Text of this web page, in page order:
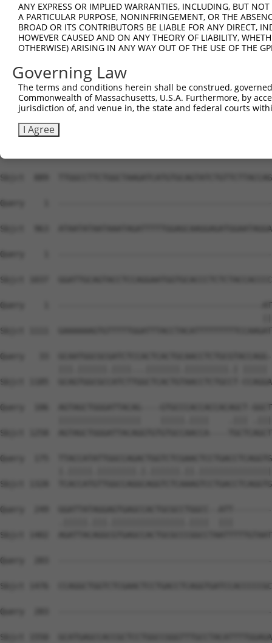
Sbjct  667
Query    1
Sbjct  741
Query    1
Sbjct  815
Sbjct  889
Query    1
Sbjct  963
Query    1
Sbjct 1037
Query    1  ------------------------------------------
Sbjct 1111
Query   33
Sbjct 1185  GCAGTGGCGCCATCTTGGCTCACTGTAACCTCTGCCT-
Query  106  AGTAGCTGGGATTACAG----GTGCCCACCACCACAGCT-
Sbjct 1258  AGTAGCTGGGATTACAGGTGTGTGCCAACCA----
Query  175
Sbjct 1328
Query  249
Sbjct 1402
Query  283
Sbjct 1476
Query  283
Sbjct 1550
ANY EXPRESS OR IMPLIED WARRANTIES, INCLUDING, BUT
A PARTICULAR PURPOSE, NONINFRINGEMENT, OR THE
BROAD OR ITS CONTRIBUTORS BE LIABLE FOR ANY DIRECT,
HOWEVER CAUSED AND ON ANY THEORY OF LIABILITY,
OTHERWISE) ARISING IN ANY WAY OUT OF THE USE OF THE
Governing Law
The terms and conditions herein shall be construed,
Commonwealth of Massachusetts, U.S.A. Furthermore, by
jurisdiction of, and venue in, the state and federal courts
I Agree